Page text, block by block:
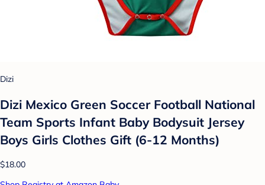
Dizi
Dizi Mexico Green Soccer Football National
Team Sports Infant Baby Bodysuit Jersey
Boys Girls Clothes Gift (6-12 Months)
$18.00